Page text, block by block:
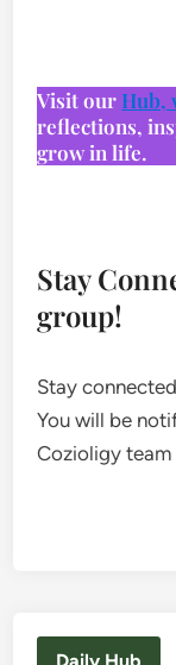
Visit our Hub,
reflections,
grow in life.
Stay
group!
Stay
You will be
Cozioligy team